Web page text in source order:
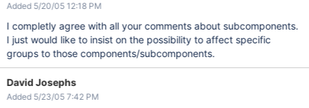
Added 5/20/05 12:18 PM
I completly agree with all your comments about subcomponents.
I just would like to insist on the possibility to affect specific
groups to those components/subcomponents.
David Josephs
Added 5/23/05 7:42 PM